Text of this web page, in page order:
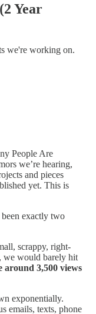
Year
we're working on.
People Are
we’re hearing,
and pieces
yet. This is
been exactly two
scrappy, right-
we would barely hit
around 3,500 views
exponentially.
emails, texts, phone